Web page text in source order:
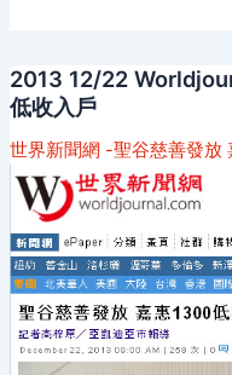
2013 12/22
低收入戶
世界新聞網 -聖谷慈善發放